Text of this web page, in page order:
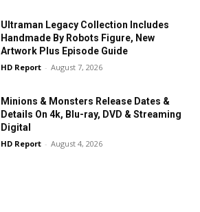
Ultraman Legacy Collection Includes
Handmade By Robots Figure, New
Artwork Plus Episode Guide
HD Report - August 7, 2026
Minions & Monsters Release Dates &
Details On 4k, Blu-ray, DVD & Streaming
Digital
HD Report - August 4, 2026